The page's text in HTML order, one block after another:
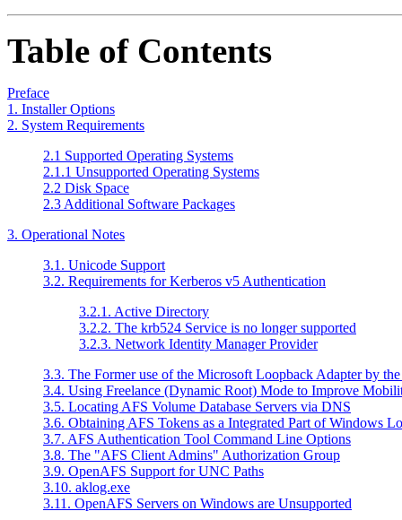
Table of Contents
Preface
1. Installer Options
2. System Requirements
2.1 Supported Operating Systems
2.1.1 Unsupported Operating Systems
2.2 Disk Space
2.3 Additional Software Packages
3. Operational Notes
3.1. Unicode Support
3.2. Requirements for Kerberos v5 Authentication
3.2.1. Active Directory
3.2.2. The krb524 Service is no longer supported
3.2.3. Network Identity Manager Provider
3.3. The Former use of the Microsoft Loopback Adapter by
3.4. Using Freelance (Dynamic Root) Mode to Improve
3.5. Locating AFS Volume Database Servers via DNS
3.6. Obtaining AFS Tokens as a Integrated Part of Windows
3.7. AFS Authentication Tool Command Line Options
3.8. The "AFS Client Admins" Authorization Group
3.9. OpenAFS Support for UNC Paths
3.10. aklog.exe
3.11. OpenAFS Servers on Windows are Unsupported